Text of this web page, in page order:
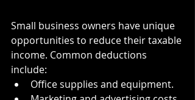
Small business owners have unique
opportunities to reduce their taxable
income. Common deductions
include:
Office supplies and equipment.